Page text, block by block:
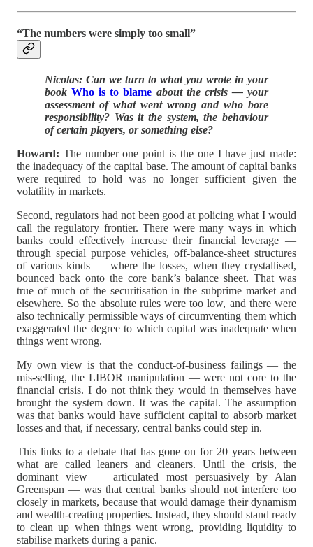
“The numbers were simply too small”
Nicolas: Can we turn to what you wrote in your
bookWho is to blame about the crisis — your
assessment of what went wrong and who bore
responsibility? Was it the system, the behaviour
of certain players, or something else?
Howard: The number one point is the one I have just made:
the inadequacy of the capital base. The amount of capital banks
were required to hold was no longer sufficient given the
volatility in markets.
Second, regulators had not been good at policing what I would
call the regulatory frontier. There were many ways in which
banks could effectively increase their financial leverage —
through special purpose vehicles, off-balance-sheet structures
of various kinds — where the losses, when they crystallised,
bounced back onto the core bank’s balance sheet. That was
true of much of the securitisation in the subprime market and
elsewhere. So the absolute rules were too low, and there were
also technically permissible ways of circumventing them which
exaggerated the degree to which capital was inadequate when
things went wrong.
My own view is that the conduct-of-business failings — the
mis-selling, the LIBOR manipulation — were not core to the
financial crisis. I do not think they would in themselves have
brought the system down. It was the capital. The assumption
was that banks would have sufficient capital to absorb market
losses and that, if necessary, central banks could step in.
This links to a debate that has gone on for 20 years between
what are called leaners and cleaners. Until the crisis, the
dominant view — articulated most persuasively by Alan
Greenspan — was that central banks should not interfere too
closely in markets, because that would damage their dynamism
and wealth-creating properties. Instead, they should stand ready
to clean up when things went wrong, providing liquidity to
stabilise markets during a panic.